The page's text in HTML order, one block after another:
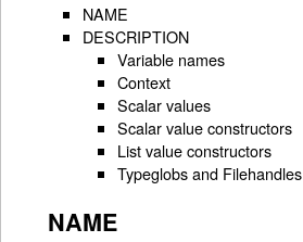
NAME
DESCRIPTION
Variable names
Context
Scalar values
Scalar value constructors
List value constructors
Typeglobs and Filehandles
NAME